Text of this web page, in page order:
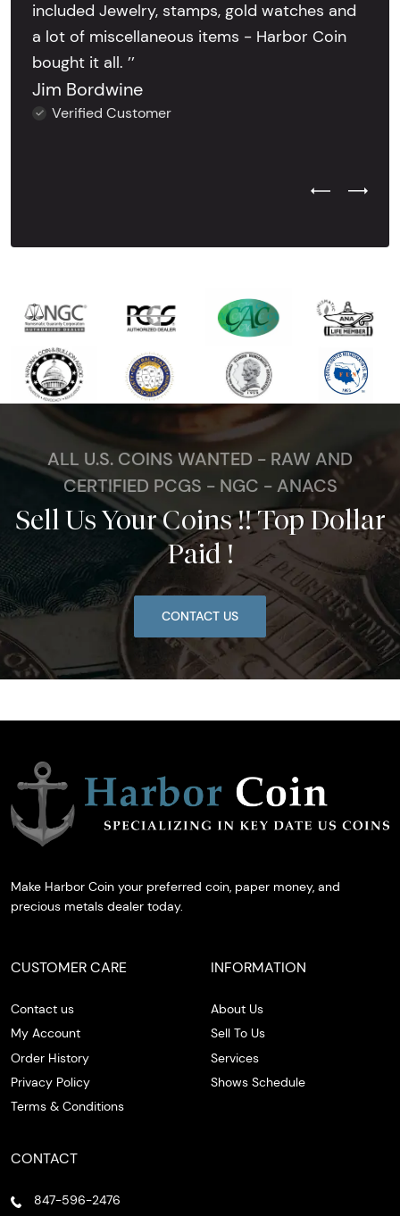
included Jewelry, stamps, gold watches and
a lot of miscellaneous items - Harbor Coin
bought it all. ’’
Jim Bordwine
Verified Customer
Previous
Next
ALL U.S. COINS WANTED - RAW AND
CERTIFIED PCGS - NGC - ANACS
Sell Us Your Coins !! Top Dollar
Paid !
CONTACT US
Make Harbor Coin your preferred coin, paper money, and
precious metals dealer today.
CUSTOMER CARE
Contact us
My Account
Order History
Privacy Policy
Terms & Conditions
INFORMATION
About Us
Sell To Us
Services
Shows Schedule
CONTACT
847-596-2476